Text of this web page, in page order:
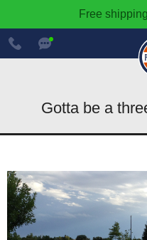
Free
888-
600-
8545
Gotta be a